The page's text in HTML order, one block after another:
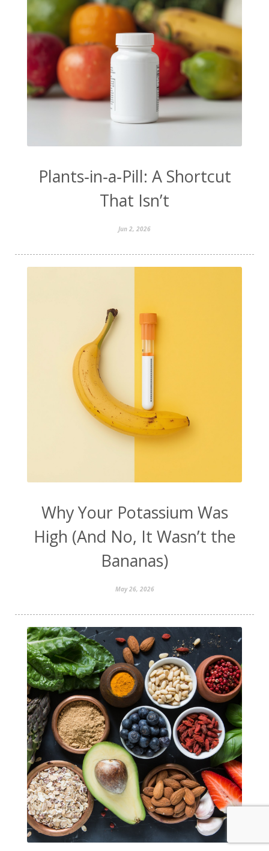
Plants‑in‑a‑Pill: A Shortcut
That Isn’t
Jun 2, 2026
Why Your Potassium Was
High (And No, It Wasn’t the
Bananas)
May 26, 2026